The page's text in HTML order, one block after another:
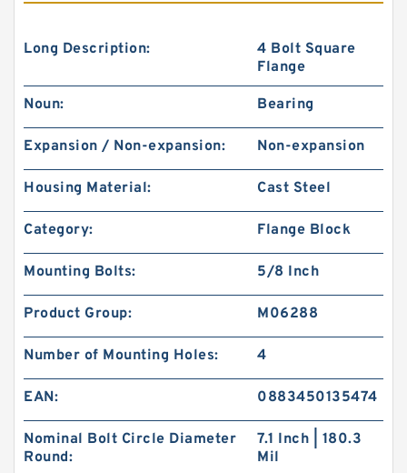
Long Description:
4 Bolt Square
Flange
Noun: Bearing
Expansion / Non-expansion: Non-expansion
Housing Material: Cast Steel
Category: Flange Block
Mounting Bolts: 5/8 Inch
Product Group: M06288
Number of Mounting Holes: 4
EAN: 0883450135474
Nominal Bolt Circle Diameter
Round:
7.1 Inch | 180.3
Mil